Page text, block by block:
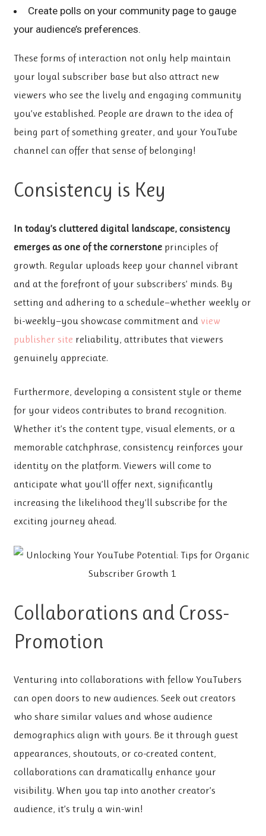
Create polls on your community page to gauge
your audience’s preferences.
These forms of interaction not only help maintain
your loyal subscriber base but also attract new
viewers who see the lively and engaging community
you’ve established. People are drawn to the idea of
being part of something greater, and your YouTube
channel can offer that sense of belonging!
Consistency is Key
In today’s cluttered digital landscape, consistency
emerges as one of the cornerstone principles of
growth. Regular uploads keep your channel vibrant
and at the forefront of your subscribers’ minds. By
setting and adhering to a schedule—whether weekly or
bi-weekly—you showcase commitment and view
publisher site reliability, attributes that viewers
genuinely appreciate.
Furthermore, developing a consistent style or theme
for your videos contributes to brand recognition.
Whether it’s the content type, visual elements, or a
memorable catchphrase, consistency reinforces your
identity on the platform. Viewers will come to
anticipate what you’ll offer next, significantly
increasing the likelihood they’ll subscribe for the
exciting journey ahead.
Collaborations and Cross-
Promotion
Venturing into collaborations with fellow YouTubers
can open doors to new audiences. Seek out creators
who share similar values and whose audience
demographics align with yours. Be it through guest
appearances, shoutouts, or co-created content,
collaborations can dramatically enhance your
visibility. When you tap into another creator’s
audience, it’s truly a win-win!